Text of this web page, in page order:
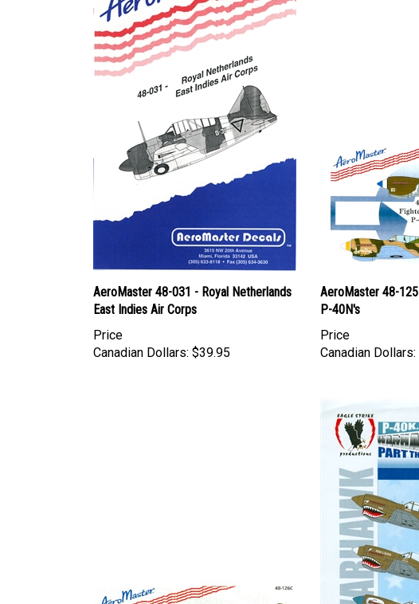
AeroMaster 48-031 - Royal Netherlands
East Indies Air Corps
Price
Canadian Dollars: $39.95
AeroMaster 48-
P-40N's
Price
Canadian Dollars: